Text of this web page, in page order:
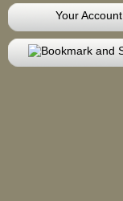
Your Account